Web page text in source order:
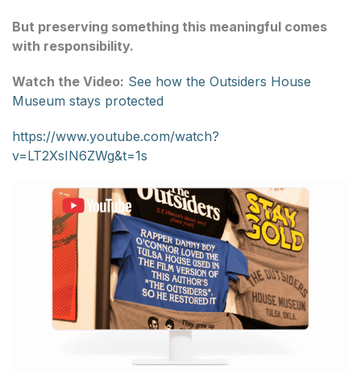
But preserving something this meaningful comes
with responsibility.
Watch the Video: See how the Outsiders House
Museum stays protected
https://www.youtube.com/watch?
v=LT2XsIN6ZWg&t=1s